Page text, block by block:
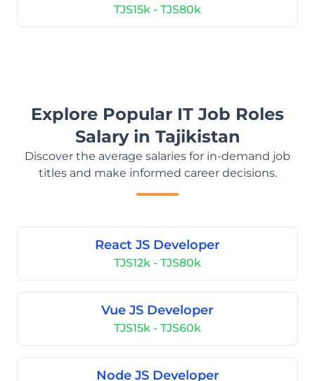
TJS15k - TJS80k
Explore Popular IT Job Roles
Salary in Tajikistan
Discover the average salaries for in-demand job
titles and make informed career decisions.
React JS Developer
TJS12k - TJS80k
Vue JS Developer
TJS15k - TJS60k
Node JS Developer